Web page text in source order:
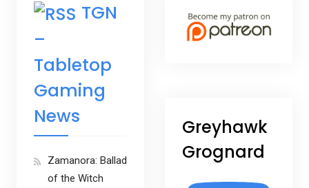
Greyhawk
Grognard
TGN
–
Tabletop
Gaming
News
Zamanora: Ballad
of the Witch